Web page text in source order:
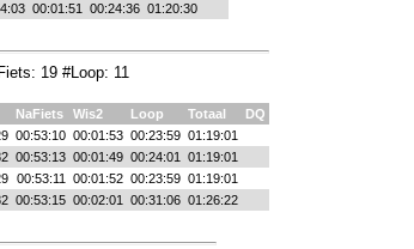
00:01:51 00:24:36 01:20:30
19 #Loop: 11
NaFiets Wis2 Loop Totaal
DQ
00:53:10 00:01:53 00:23:59 01:19:01
00:53:13 00:01:49 00:24:01
01:19:01
00:53:11 00:01:52 00:23:59 01:19:01
00:53:15 00:02:01 00:31:06 01:26:22